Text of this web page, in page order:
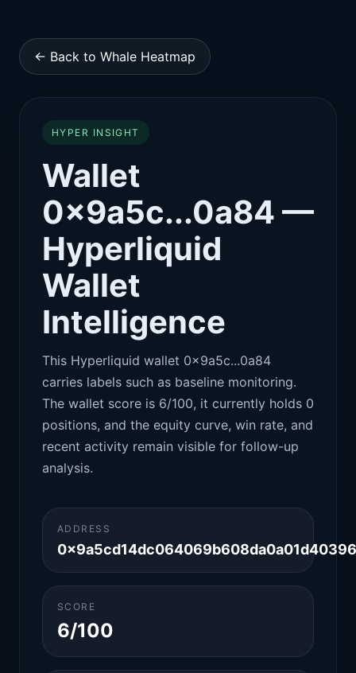
← Back to Whale Heatmap
HYPER INSIGHT
Wallet
0x9a5c...0a84 —
Hyperliquid
Wallet
Intelligence
This Hyperliquid wallet 0x9a5c...0a84
carries labels such as baseline monitoring.
The wallet score is 6/100, it currently holds 0
positions, and the equity curve, win rate, and
recent activity remain visible for follow-up
analysis.
ADDRESS
SCORE
6/100